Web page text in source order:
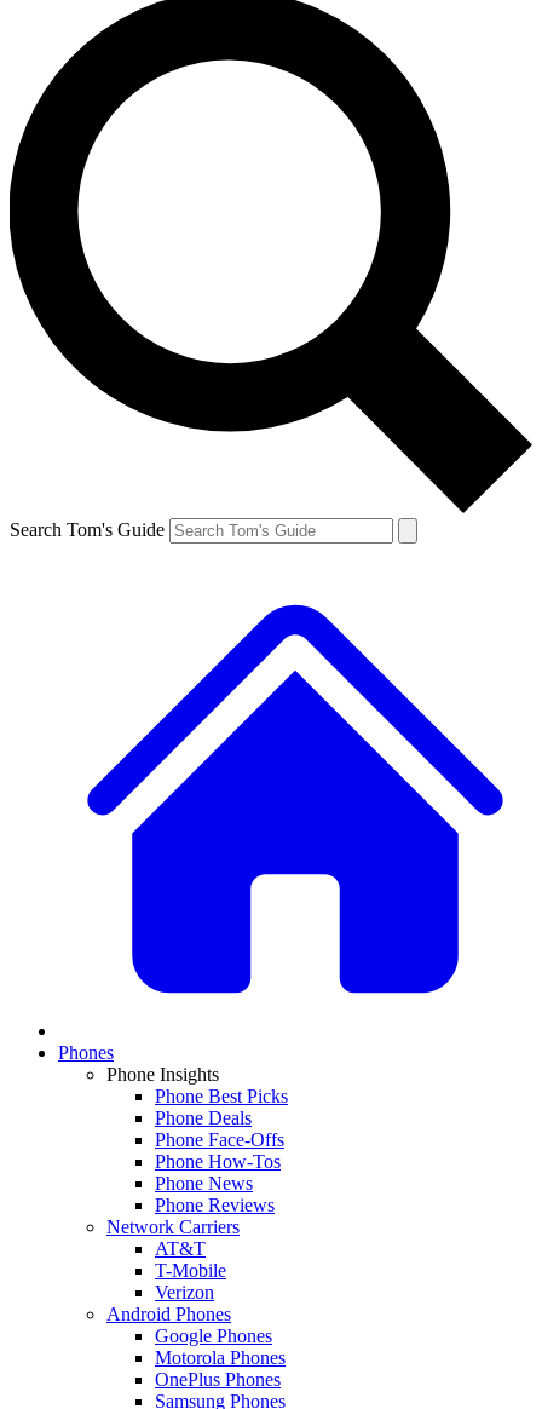
Search Tom's Guide
Phones
Phone Insights
Phone Best Picks
Phone Deals
Phone Face-Offs
Phone How-Tos
Phone News
Phone Reviews
Network Carriers
AT&T
T-Mobile
Verizon
Android Phones
Google Phones
Motorola Phones
OnePlus Phones
Samsung Phones